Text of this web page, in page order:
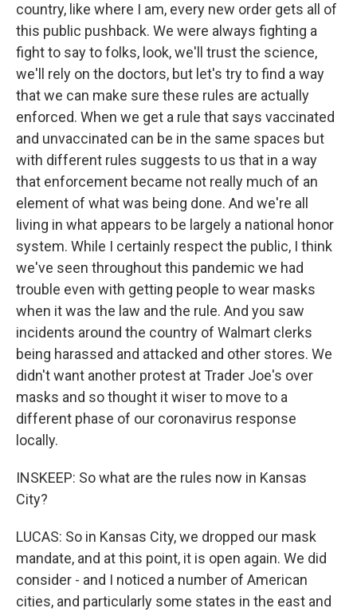
country, like where I am, every new order gets all of
this public pushback. We were always fighting a
fight to say to folks, look, we'll trust the science,
we'll rely on the doctors, but let's try to find a way
that we can make sure these rules are actually
enforced. When we get a rule that says vaccinated
and unvaccinated can be in the same spaces but
with different rules suggests to us that in a way
that enforcement became not really much of an
element of what was being done. And we're all
living in what appears to be largely a national honor
system. While I certainly respect the public, I think
we've seen throughout this pandemic we had
trouble even with getting people to wear masks
when it was the law and the rule. And you saw
incidents around the country of Walmart clerks
being harassed and attacked and other stores. We
didn't want another protest at Trader Joe's over
masks and so thought it wiser to move to a
different phase of our coronavirus response
locally.
INSKEEP: So what are the rules now in Kansas
City?
LUCAS: So in Kansas City, we dropped our mask
mandate, and at this point, it is open again. We did
consider - and I noticed a number of American
cities, and particularly some states in the east and